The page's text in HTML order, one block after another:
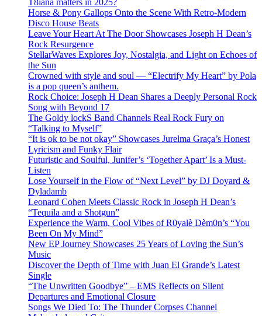
T8iana matters in 2025?
Horse & Pony Gallops Onto the Scene With Retro-Modern
Disco House Beats
Leave Your Heart At The Door Showcases Joseph H Dean’s
Rock Resurgence
StellarWaves Explores Joy, Nostalgia, and Light on Echoes of
the Sun
Crowned with style and soul — “Electrify My Heart” by Pola
is a pop queen’s anthem.
Rock Choice: Joseph H Dean Shares a Deeply Personal Rock
Song with Beyond 17
The Goldy lockS Band Channels Real Rock Fury on
“Talking to Myself”
“It is ok to be not okay” Showcases Jurelma Graça’s Honest
Lyricism and Funky Flair
Futuristic and Soulful, Junifer’s ‘Together Apart’ Is a Must-
Listen
Lose Yourself in the Flow of “Next Level” by DJ Doyard &
Dyladamb
Leonard Cohen Meets Classic Rock in Joseph H Dean’s
“Tequila and a Shotgun”
Experience the Warm, Cool Vibes of R0yalè Dèm0n’s “You
Been On My Mind”
New EP Journey Showcases 25 Years of Loving the Sun’s
Music
Discover the Depth of Time with Juan El Grande’s Latest
Single
“The Unwritten Goodbye” – EMS Reflects on Silent
Departures and Emotional Closure
Songs We Died To: The Thunder Corpses Channel